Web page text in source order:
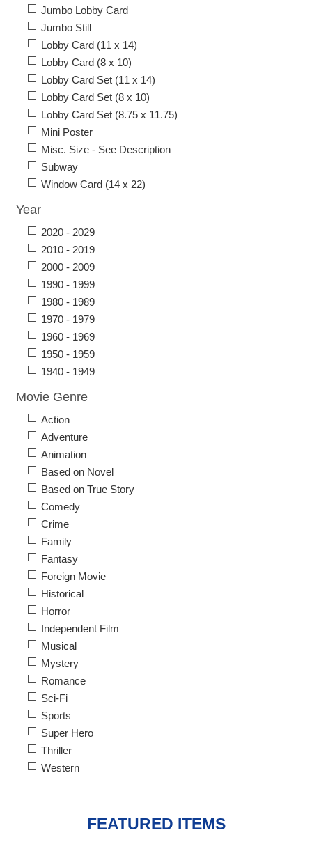
Jumbo Lobby Card
Jumbo Still
Lobby Card (11 x 14)
Lobby Card (8 x 10)
Lobby Card Set (11 x 14)
Lobby Card Set (8 x 10)
Lobby Card Set (8.75 x 11.75)
Mini Poster
Misc. Size - See Description
Subway
Window Card (14 x 22)
Year
2020 - 2029
2010 - 2019
2000 - 2009
1990 - 1999
1980 - 1989
1970 - 1979
1960 - 1969
1950 - 1959
1940 - 1949
Movie Genre
Action
Adventure
Animation
Based on Novel
Based on True Story
Comedy
Crime
Family
Fantasy
Foreign Movie
Historical
Horror
Independent Film
Musical
Mystery
Romance
Sci-Fi
Sports
Super Hero
Thriller
Western
FEATURED ITEMS